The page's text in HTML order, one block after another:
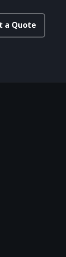
a Quote